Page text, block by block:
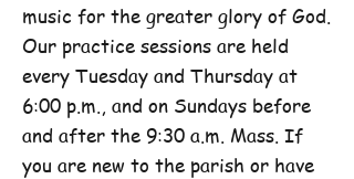
music for the greater glory of God.
Our practice sessions are held
every Tuesday and Thursday at
6:00 p.m., and on Sundays before
and after the 9:30 a.m. Mass. If
you are new to the parish or have